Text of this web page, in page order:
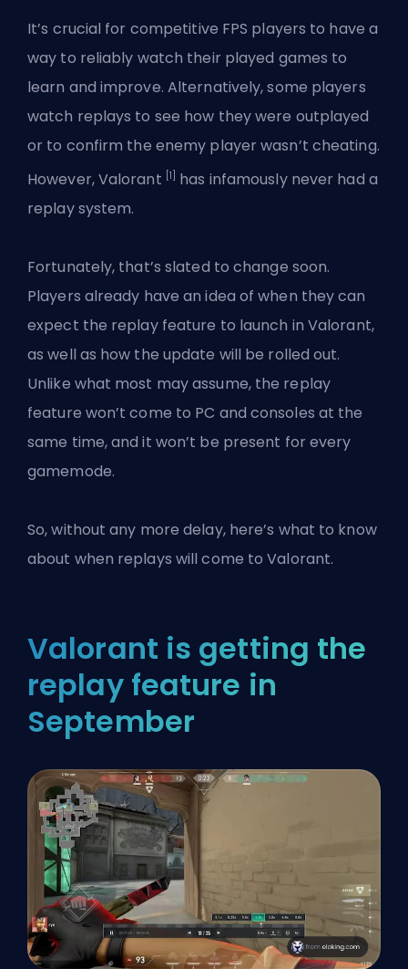
It’s crucial for competitive FPS players to have a
way to reliably watch their played games to
learn and improve. Alternatively, some players
watch replays to see how they were outplayed
or to confirm the enemy player wasn’t cheating.
However, Valorant [1]
has infamously never had a
replay system.
Fortunately, that’s slated to change soon.
Players already have an idea of when they can
expect the replay feature to launch in Valorant,
as well as how the update will be rolled out.
Unlike what most may assume, the replay
feature won’t come to PC and consoles at the
same time, and it won’t be present for every
gamemode.
So, without any more delay, here’s what to know
about when replays will come toValorant.
Valorant is getting the
replay feature in
September